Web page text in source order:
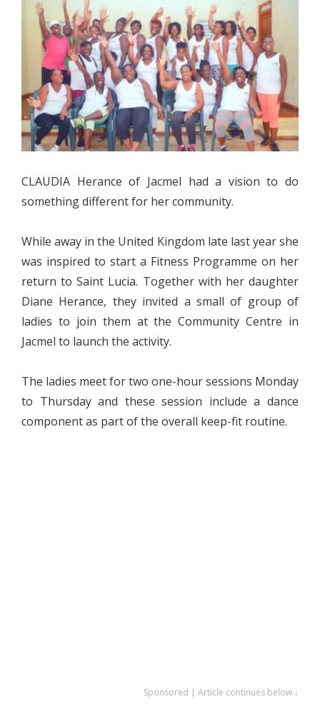
CLAUDIA Herance of Jacmel had a vision to do
something different for her community.
While away in the United Kingdom late last year she
was inspired to start a Fitness Programme on her
return to Saint Lucia. Together with her daughter
Diane Herance, they invited a small of group of
ladies to join them at the Community Centre in
Jacmel to launch the activity.
The ladies meet for two one-hour sessions Monday
to Thursday and these session include a dance
component as part of the overall keep-fit routine.
Sponsored | Article continues below ↓